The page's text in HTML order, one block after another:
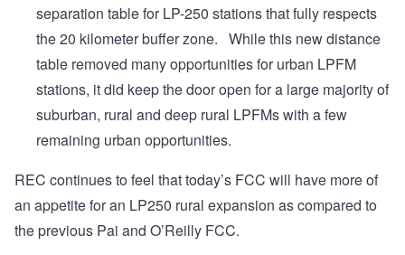
separation table for LP-250 stations that fully respects
the 20 kilometer buffer zone. While this new distance
table removed many opportunities for urban LPFM
stations, it did keep the door open for a large majority of
suburban, rural and deep rural LPFMs with a few
remaining urban opportunities.
REC continues to feel that today’s FCC will have more of
an appetite for an LP250 rural expansion as compared to
the previous Pai and O’Reilly FCC.